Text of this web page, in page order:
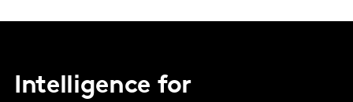
Intelligence for